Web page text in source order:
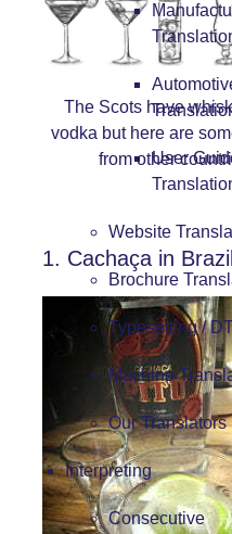
User
Website
Brochure
Typesetting /
Machine
Our Translators
Interpreting
Consecutive
The Scots have
vodka but here are
from other
1. Cachaça in Brazil